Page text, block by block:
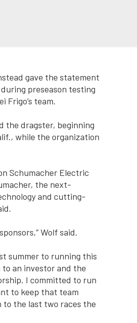
gave the statement
preseason testing
Frigo’s team.
the dragster, beginning
while the organization
Schumacher Electric
the next-
and cutting-
Wolf said.
summer to running this
to an investor and the
I committed to run
to keep that team
to the last two races the